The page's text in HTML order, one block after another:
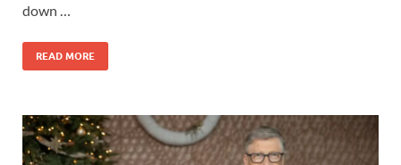
down …
READ MORE